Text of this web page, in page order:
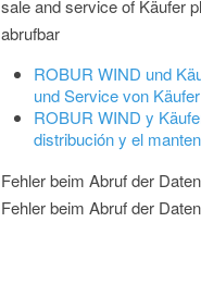
sale and service of Käufer
abrufbar
ROBUR WIND und
und Service von
ROBUR WIND y
distribución y el
Fehler beim Abruf der Daten
Fehler beim Abruf der Daten